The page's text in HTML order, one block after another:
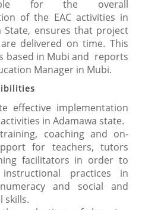
for the overall
of the EAC activities in
State, ensures that project
delivered on time. This
based in Mubi and reports
Manager in Mubi.
effective implementation
activities in Adamawa state.
coaching and on-
for teachers, tutors
facilitators in order to
practices in
and social and
skills.